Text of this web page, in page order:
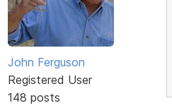
John Ferguson
Registered User
148 posts